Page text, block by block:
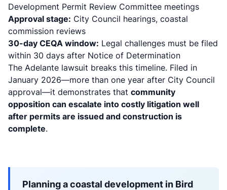
Development Permit Review Committee meetings
Approval stage: City Council hearings, coastal
commission reviews
30-day CEQA window: Legal challenges must be filed
within 30 days after Notice of Determination
The Adelante lawsuit breaks this timeline. Filed in
January 2026—more than one year after City Council
approval—it demonstrates that community
opposition can escalate into costly litigation well
after permits are issued and construction is
complete.
Planning a coastal development in Bird